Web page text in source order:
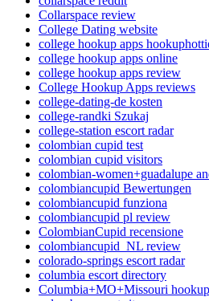
Collarspace review
College Dating website
college hookup apps
college hookup apps online
college hookup apps review
College Hookup Apps reviews
college-dating-de kosten
college-randki Szukaj
college-station escort radar
colombian cupid test
colombian cupid visitors
colombian-women+guadalupe
colombiancupid Bewertungen
colombiancupid funziona
colombiancupid pl review
ColombianCupid recensione
colombiancupid_NL review
colorado-springs escort radar
columbia escort directory
Columbia+MO+Missouri